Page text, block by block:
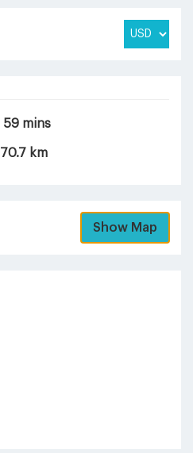
59 mins
70.7 km
Show Map